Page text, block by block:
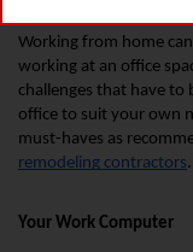
Working from home
working at an office
challenges that have to
office to suit your own
must-haves as
remodeling contractors.
Your Work Computer